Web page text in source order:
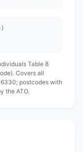
Table 8
Covers all
postcodes with
the ATO.